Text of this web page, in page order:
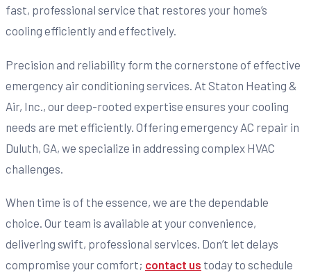
fast, professional service that restores your home’s
cooling efficiently and effectively.
Precision and reliability form the cornerstone of effective
emergency air conditioning services. At Staton Heating &
Air, Inc., our deep-rooted expertise ensures your cooling
needs are met efficiently. Offering emergency AC repair in
Duluth, GA, we specialize in addressing complex HVAC
challenges.
When time is of the essence, we are the dependable
choice. Our team is available at your convenience,
delivering swift, professional services. Don’t let delays
compromise your comfort; contact us today to schedule